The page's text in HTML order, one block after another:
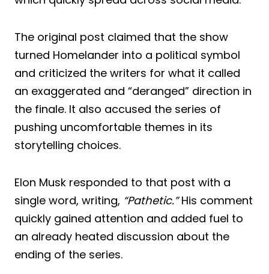
The original post claimed that the show
turned Homelander into a political symbol
and criticized the writers for what it called
an exaggerated and “deranged” direction in
the finale. It also accused the series of
pushing uncomfortable themes in its
storytelling choices.
Elon Musk responded to that post with a
single word, writing, “Pathetic.”His comment
quickly gained attention and added fuel to
an already heated discussion about the
ending of the series.